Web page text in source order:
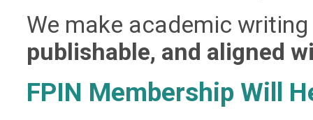
We make academic
publishable, and aligned
FPIN Membership Will